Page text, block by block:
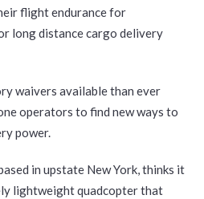
flight endurance for
long distance cargo delivery
waivers available than ever
operators to find new ways to
power.
in upstate New York, thinks it
lightweight quadcopter that